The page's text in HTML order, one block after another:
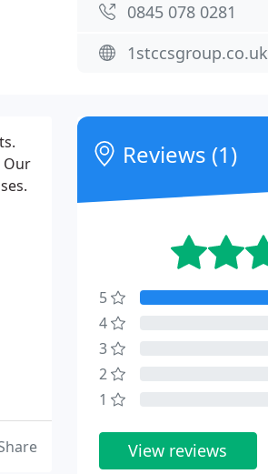
0845 078 0281
1stccsgroup.co.uk
Our
Reviews (1)
5
4
3
2
1
View reviews